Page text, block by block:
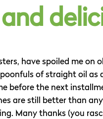
have spoiled me on
of straight oil
before the next
are still better than
Many thanks (you